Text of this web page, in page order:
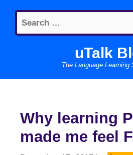
content
Search
for:
uTalk
The Language Learning
Why learning
made me feel